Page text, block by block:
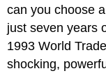
can you choose
just seven years
1993 World
shocking,